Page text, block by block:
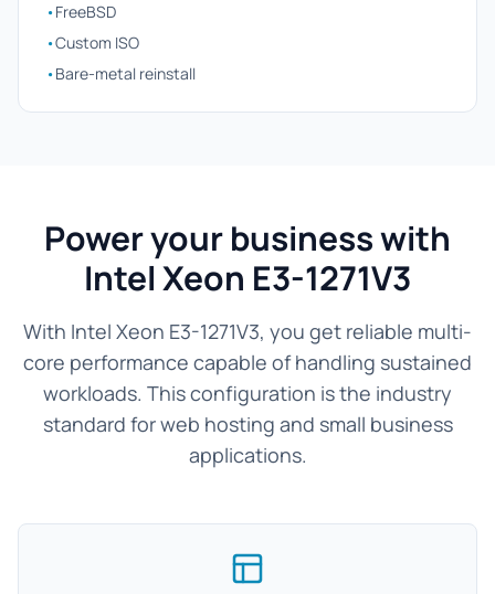
•FreeBSD
•Custom ISO
•Bare-metal reinstall
Power your business with
Intel Xeon E3-1271V3
With Intel Xeon E3-1271V3, you get reliable multi-
core performance capable of handling sustained
workloads. This configuration is the industry
standard for web hosting and small business
applications.